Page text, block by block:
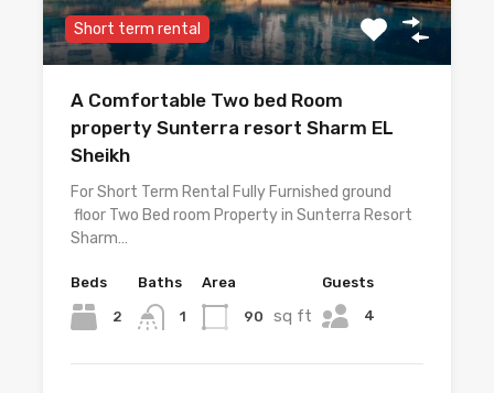
Short term rental
A Comfortable Two bed Room
property Sunterra resort Sharm EL
Sheikh
For Short Term Rental Fully Furnished ground
floor Two Bed room Property in Sunterra Resort
Sharm…
Beds
2
Baths
1
Area
90 sq ft
Guests
4